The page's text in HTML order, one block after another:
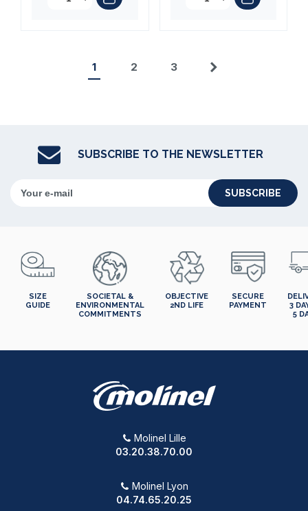
1 2 3 Next
SUBSCRIBE TO THE NEWSLETTER
SUBSCRIBE
SIZE
GUIDE
SOCIETAL &
ENVIRONMENTAL
COMMITMENTS
OBJECTIVE
2ND LIFE
SECURE
PAYMENT
3
5
Molinel Lille
03.20.38.70.00
Molinel Lyon
04.74.65.20.25